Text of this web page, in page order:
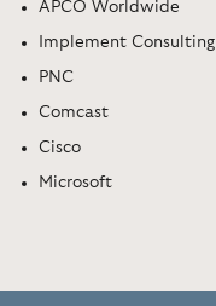
APCO Worldwide
Implement Consulting
PNC
Comcast
Cisco
Microsoft